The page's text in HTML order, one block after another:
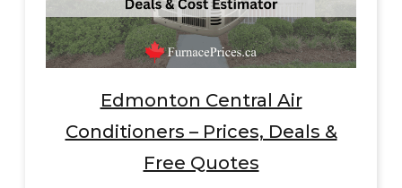
Edmonton Central Air
Conditioners – Prices, Deals &
Free Quotes